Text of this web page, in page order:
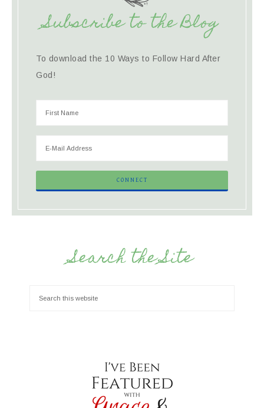
Subscribe to the Blog
To download the 10 Ways to Follow Hard After
God!
Search the Site